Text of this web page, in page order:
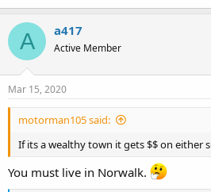
A a417
Active Member
Mar 15, 2020
motorman105 said:
If its a wealthy town it gets $$ on either
You must live in Norwalk.